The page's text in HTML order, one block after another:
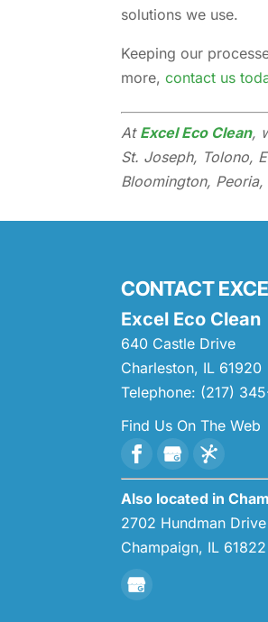
solutions we use.
Keeping our
more,contact us
At Excel Eco Clean,
St. Joseph, Tolono,
Bloomington,
CONTACT
Excel Eco Clean
640 Castle Drive
Charleston, IL 61920
Telephone: (217)
Find Us On The Web
Also located in
2702 Hundman
Champaign, IL 61822